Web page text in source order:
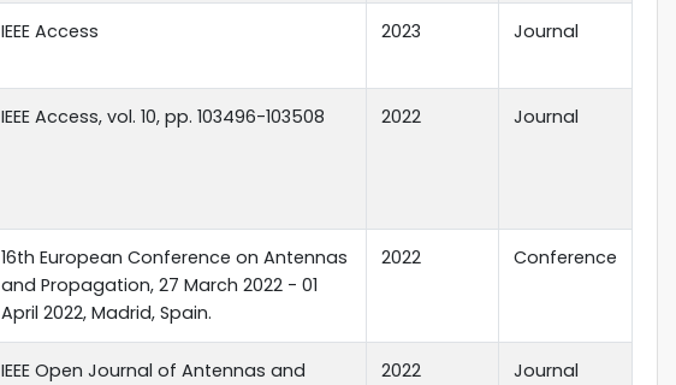
IEEE Access 2023 Journal
IEEE Access, vol. 10, pp. 103496-103508 2022 Journal
16th European Conference on Antennas
and Propagation, 27 March 2022 - 01
April 2022, Madrid, Spain.
2022 Conference
IEEE Open Journal of Antennas and
2022 Journal